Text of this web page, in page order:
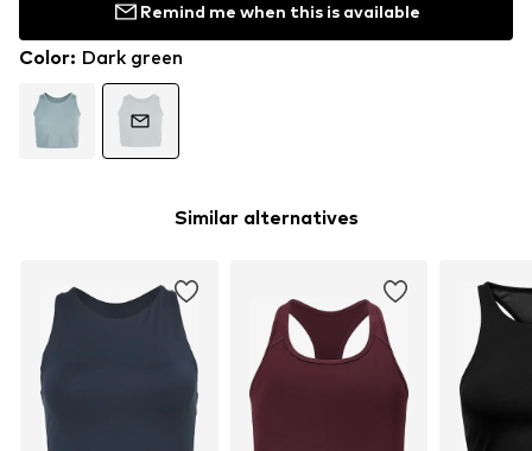
Remind me when this is available
Color: Dark green
Similar alternatives